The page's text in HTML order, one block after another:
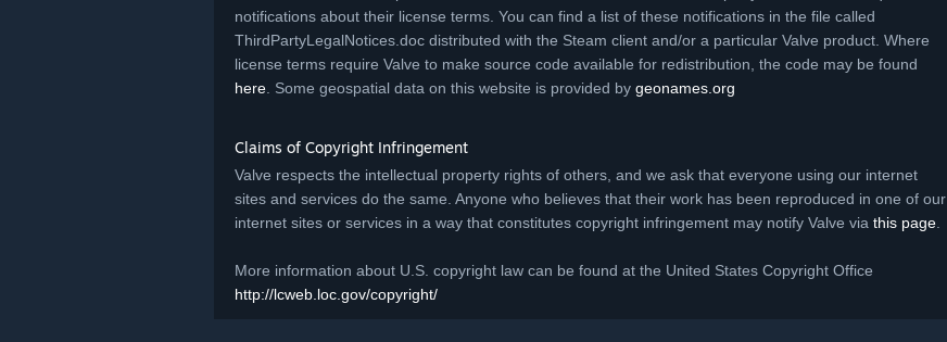
notifications about their license terms. You can find a list of these notifications in the file called
ThirdPartyLegalNotices.doc distributed with the Steam client and/or a particular Valve product. Where
license terms require Valve to make source code available for redistribution, the code may be found
here . Some geospatial data on this website is provided by geonames.org
Claims of Copyright Infringement
Valve respects the intellectual property rights of others, and we ask that everyone using our internet
sites and services do the same. Anyone who believes that their work has been reproduced in one of our
internet sites or services in a way that constitutes copyright infringement may notify Valve via this page
More information about U.S. copyright law can be found at the United States Copyright Office
http://lcweb.loc.gov/copyright/